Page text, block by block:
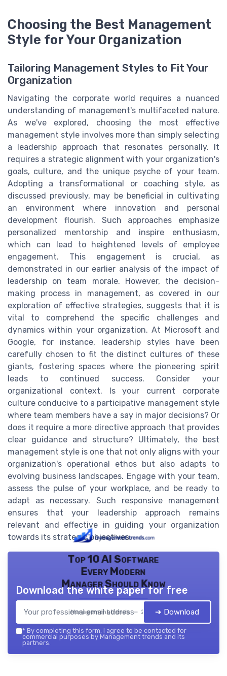
Choosing the Best Management
Style for Your Organization
Tailoring Management Styles to Fit Your
Organization
Navigating the corporate world requires a nuanced
understanding of management's multifaceted nature.
As we've explored, choosing the most effective
management style involves more than simply selecting
a leadership approach that resonates personally. It
requires a strategic alignment with your organization's
goals, culture, and the unique psyche of your team.
Adopting a transformational or coaching style, as
discussed previously, may be beneficial in cultivating
an environment where innovation and personal
development flourish. Such approaches emphasize
personalized mentorship and inspire enthusiasm,
which can lead to heightened levels of employee
engagement. This engagement is crucial, as
demonstrated in our earlier analysis of the impact of
leadership on team morale. However, the decision-
making process in management, as covered in our
exploration of effective strategies, suggests that it is
vital to comprehend the specific challenges and
dynamics within your organization. At Microsoft and
Google, for instance, leadership styles have been
carefully chosen to fit the distinct cultures of these
giants, fostering spaces where the pioneering spirit
leads to continued success. Consider your
organizational context. Is your current corporate
culture conducive to a participative management style
where team members have a say in major decisions? Or
does it require a more directive approach that provides
clear guidance and structure? Ultimately, the best
management style is one that not only aligns with your
organization's operational ethos but also adapts to
evolving business landscapes. Engage with your team,
assess the pulse of your workplace, and be ready to
adapt as necessary. Such responsive management
ensures that your leadership approach remains
relevant and effective in guiding your organization
towards its strategic objectives.
Top 10 AI Software
Every Modern
Manager Should Know
Management trends — 2026
Download the white paper for free
➔ Download
* By completing this form, I agree to be contacted for
commercial purposes by Management trends and its
partners.